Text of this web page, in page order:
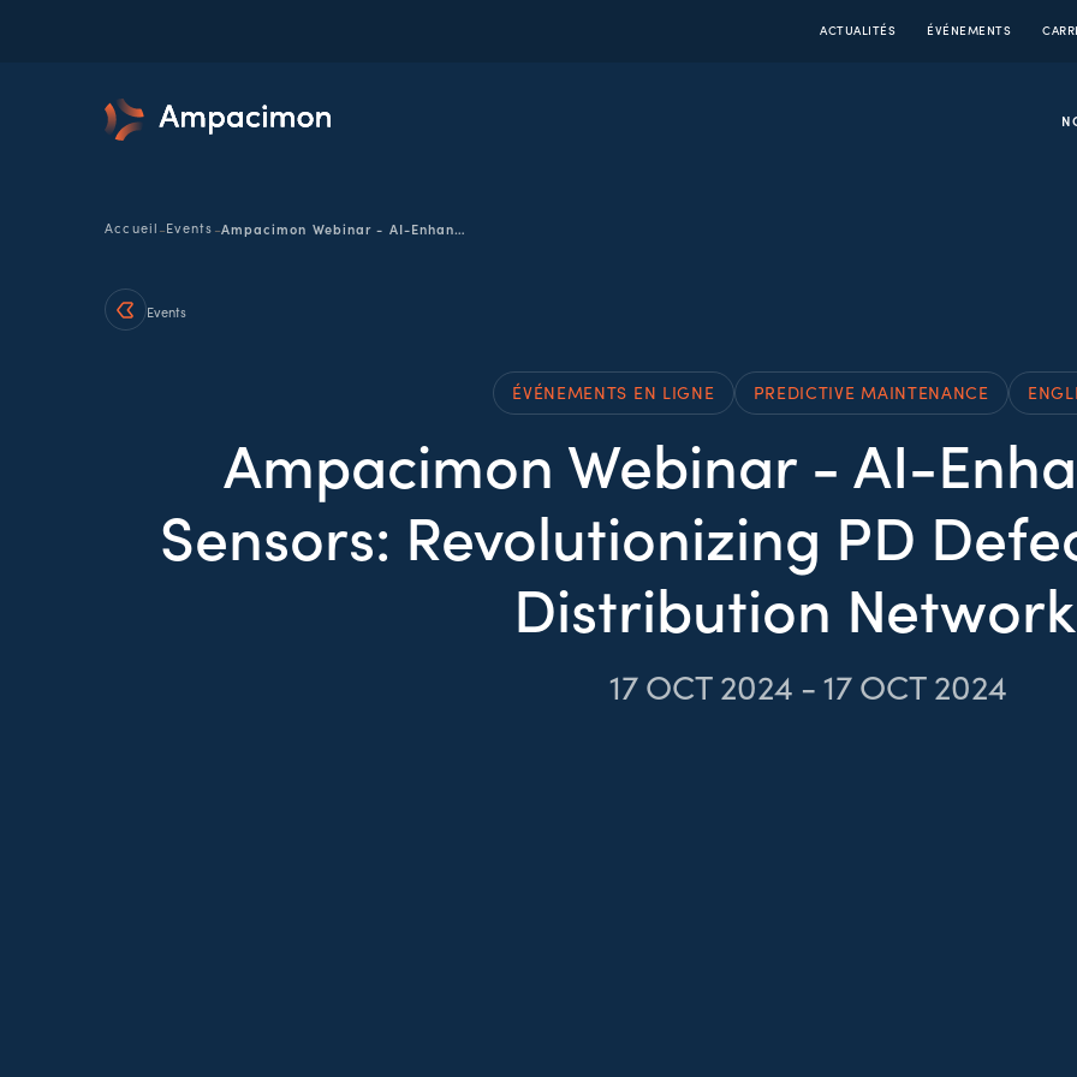
ACTUALITÉS ÉVÉNEMENTS
Accueil -Events - Ampacimon Webinar - AI-Enhanced Smart Sensors: Revolutionizing PD Defect Detection in Distribution Networks
Events
ÉVÉNEMENTS EN LIGNE PREDICTIVE MAINTENANCE
Ampacimon Webinar - AI-
Sensors: Revolutionizing PD
Distribution
17OCT 2024 -17OCT 2024